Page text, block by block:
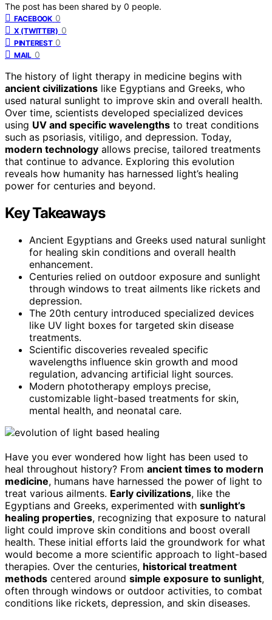
The post has been shared by 0 people.
FACEBOOK 0
X (TWITTER) 0
PINTEREST 0
MAIL 0
The history of light therapy in medicine begins with
ancient civilizations like Egyptians and Greeks, who
used natural sunlight to improve skin and overall health.
Over time, scientists developed specialized devices
using UV and specific wavelengths to treat conditions
such as psoriasis, vitiligo, and depression. Today,
modern technology allows precise, tailored treatments
that continue to advance. Exploring this evolution
reveals how humanity has harnessed light’s healing
power for centuries and beyond.
Key Takeaways
Ancient Egyptians and Greeks used natural sunlight
for healing skin conditions and overall health
enhancement.
Centuries relied on outdoor exposure and sunlight
through windows to treat ailments like rickets and
depression.
The 20th century introduced specialized devices
like UV light boxes for targeted skin disease
treatments.
Scientific discoveries revealed specific
wavelengths influence skin growth and mood
regulation, advancing artificial light sources.
Modern phototherapy employs precise,
customizable light-based treatments for skin,
mental health, and neonatal care.
Have you ever wondered how light has been used to
heal throughout history? From ancient times to modern
medicine, humans have harnessed the power of light to
treat various ailments. Early civilizations, like the
Egyptians and Greeks, experimented with sunlight’s
healing properties, recognizing that exposure to natural
light could improve skin conditions and boost overall
health. These initial efforts laid the groundwork for what
would become a more scientific approach to light-based
therapies. Over the centuries, historical treatment
methods centered around simple exposure to sunlight,
often through windows or outdoor activities, to combat
conditions like rickets, depression, and skin diseases.